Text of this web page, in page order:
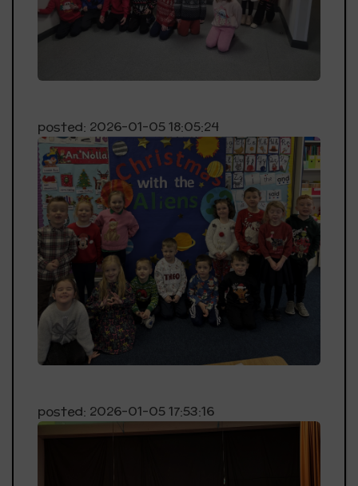
posted: 2026-01-05 18:05:24
posted: 2026-01-05 17:53:16